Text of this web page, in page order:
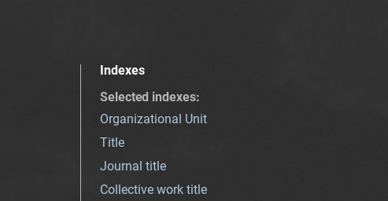
Indexes
Selected indexes:
Organizational Unit
Title
Journal title
Collective work title